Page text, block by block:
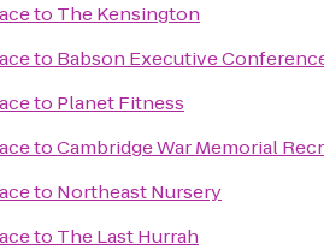
to The Kensington
to Babson Executive
to Planet Fitness
toCambridge War Memorial
to Northeast Nursery
to The Last Hurrah